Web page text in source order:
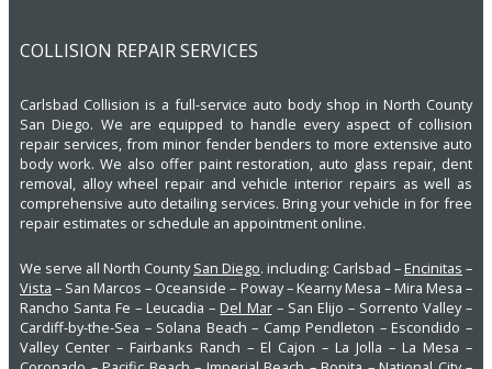
COLLISION REPAIR SERVICES
Carlsbad Collision is a full-service auto body shop in North County
San Diego. We are equipped to handle every aspect of collision
repair services, from minor fender benders to more extensive auto
body work. We also offer paint restoration, auto glass repair, dent
removal, alloy wheel repair and vehicle interior repairs as well as
comprehensive auto detailing services. Bring your vehicle in for free
repair estimates or schedule an appointment online.
We serve all North CountySan Diego. including: Carlsbad – Encinitas –
Vista – San Marcos – Oceanside – Poway – Kearny Mesa – Mira Mesa –
Rancho Santa Fe – Leucadia – Del Mar– San Elijo – Sorrento Valley –
Cardiff-by-the-Sea – Solana Beach – Camp Pendleton – Escondido –
Valley Center – Fairbanks Ranch – El Cajon – La Jolla – La Mesa –